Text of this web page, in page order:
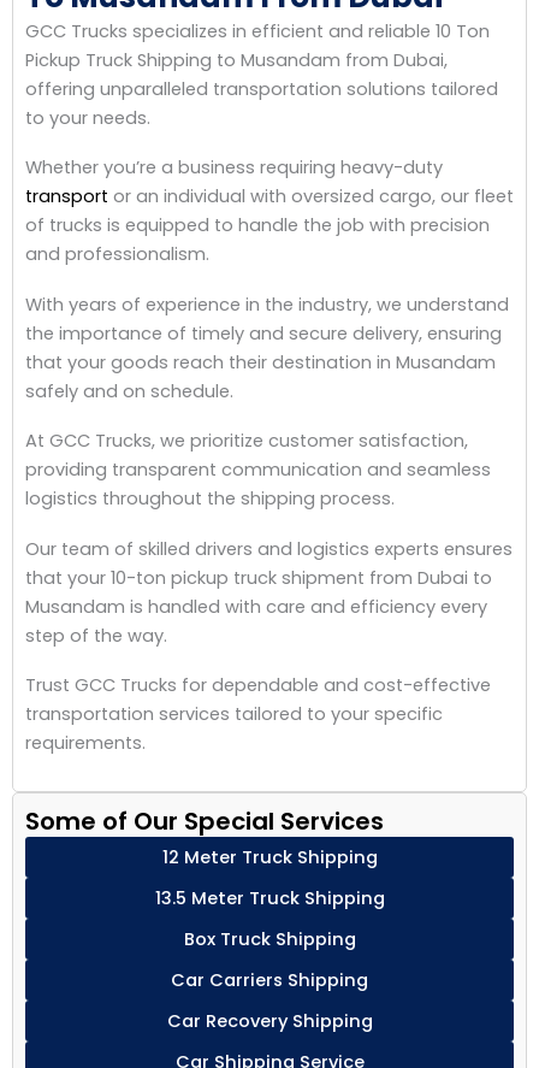
GCC Trucks specializes in efficient and reliable 10 Ton
Pickup Truck Shipping to Musandam from Dubai,
offering unparalleled transportation solutions tailored
to your needs.
Whether you’re a business requiring heavy-duty
transport or an individual with oversized cargo, our fleet
of trucks is equipped to handle the job with precision
and professionalism.
With years of experience in the industry, we understand
the importance of timely and secure delivery, ensuring
that your goods reach their destination in Musandam
safely and on schedule.
At GCC Trucks, we prioritize customer satisfaction,
providing transparent communication and seamless
logistics throughout the shipping process.
Our team of skilled drivers and logistics experts ensures
that your 10-ton pickup truck shipment from Dubai to
Musandam is handled with care and efficiency every
step of the way.
Trust GCC Trucks for dependable and cost-effective
transportation services tailored to your specific
requirements.
Some of Our Special Services
12 Meter Truck Shipping
13.5 Meter Truck Shipping
Box Truck Shipping
Car Carriers Shipping
Car Recovery Shipping
Car Shipping Service